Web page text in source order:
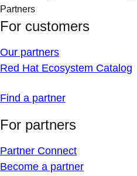
Partners
For customers
Our partners
Red Hat Ecosystem Catalog
Find a partner
For partners
Partner Connect
Become a partner